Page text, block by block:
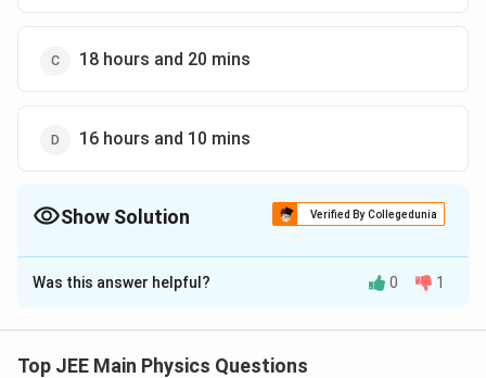
18 hours and 20 mins
16 hours and 10 mins
Show Solution Verified By Collegedunia
The Correct Option isA
Solution and Explanation
mins
Was this answer helpful? 0 1
Top JEE Main Physics Questions